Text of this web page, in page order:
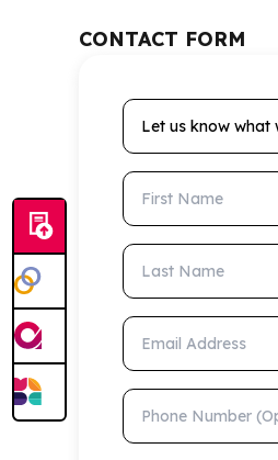
CONTACT FORM
Let us know what
First Name
Last Name
Email Address
Phone Number